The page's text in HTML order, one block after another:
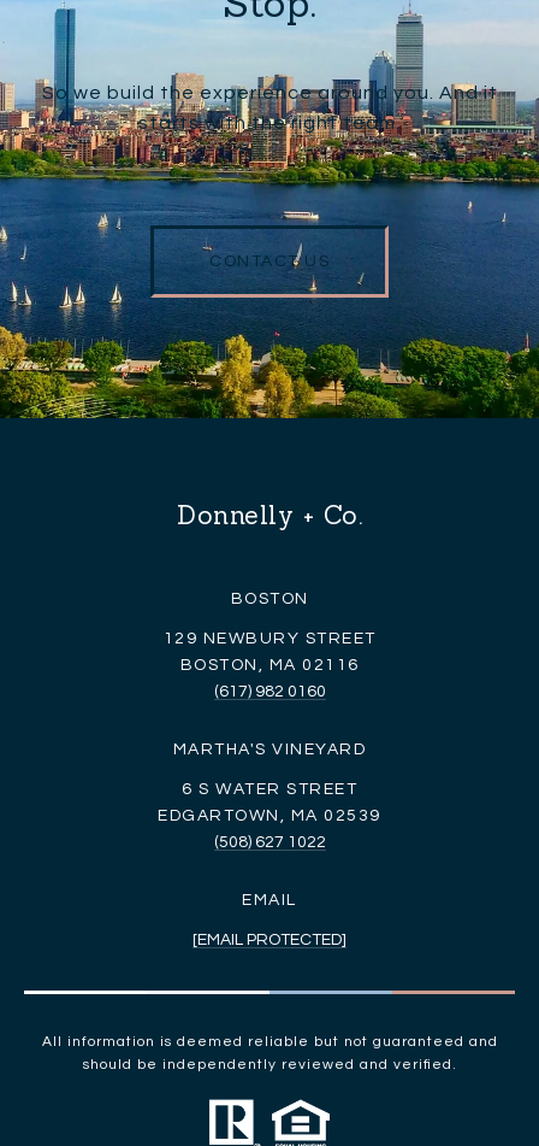
So we build the experience around you. And it
starts with the right team.
CONTACT US
Donnelly + Co.
BOSTON
129 NEWBURY STREET
BOSTON, MA 02116
(617) 982 0160
MARTHA'S VINEYARD
6 S WATER STREET
EDGARTOWN, MA 02539
(508) 627 1022
EMAIL
[EMAIL PROTECTED]
All information is deemed reliable but not guaranteed and
should be independently reviewed and verified.